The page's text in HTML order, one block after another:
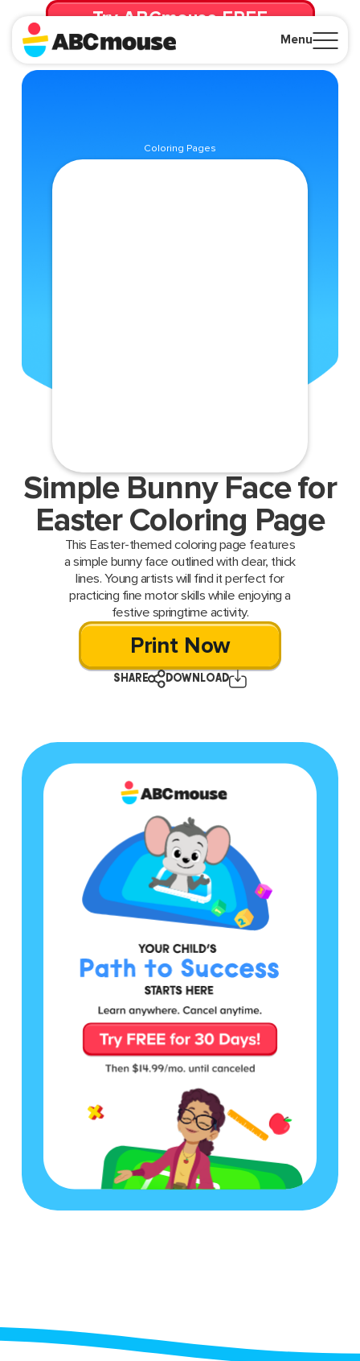
Menu
Try ABCmouse FREE
for 30 Days! Then just $14.99/mo. until canceled.
Coloring Pages
Simple Bunny Face for
Easter Coloring Page
This Easter-themed coloring page features
a simple bunny face outlined with clear, thick
lines. Young artists will find it perfect for
practicing fine motor skills while enjoying a
festive springtime activity.
Print Now
SHARE DOWNLOAD